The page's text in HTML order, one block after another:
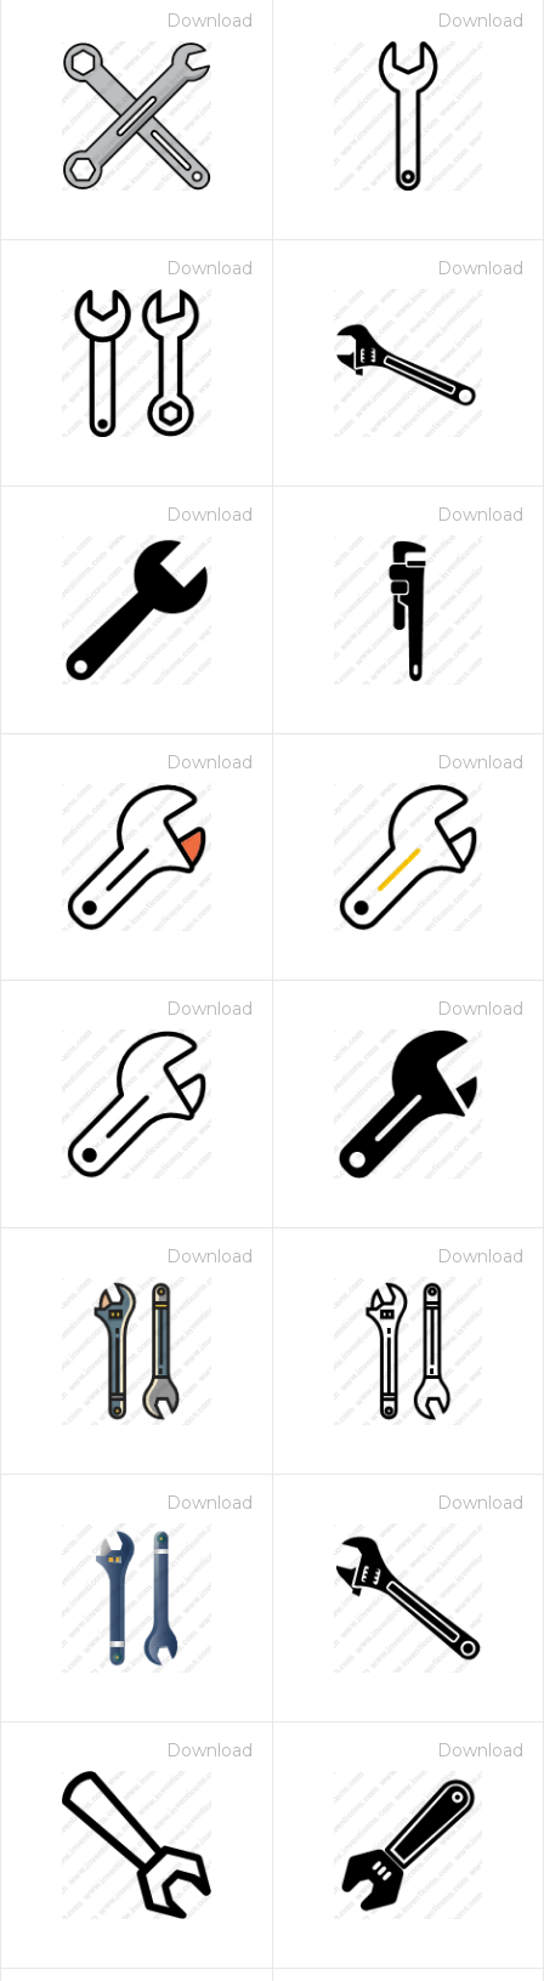
Download Download
Download Download
Download Download
Download Download
Download Download
Download Download
Download Download
Download Download